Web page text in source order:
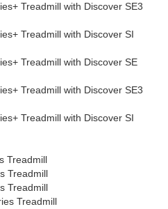
Treadmill with Discover SE3
Treadmill with Discover SI
Treadmill with Discover SE
Treadmill with Discover SE3
Treadmill with Discover SI
Treadmill
Treadmill
Treadmill
Treadmill